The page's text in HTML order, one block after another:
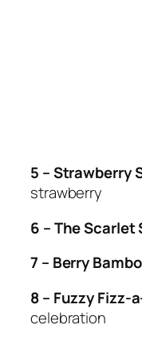
5 – Strawberry
strawberry
6 – The Scarlet
7 – Berry
8 – Fuzzy Fizz-
celebration